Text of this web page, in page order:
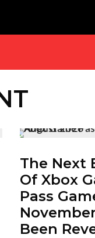
The Next
Of Xbox
Pass
Been